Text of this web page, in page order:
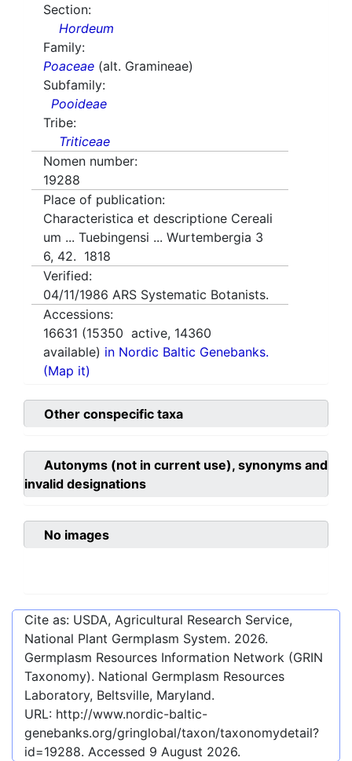
Section:
Hordeum
Family:
Poaceae (alt. Gramineae)
Subfamily:
Pooideae
Tribe:
Triticeae
Nomen number:
19288
Place of publication:
Characteristica et descriptione Cereali
um ... Tuebingensi ... Wurtembergia 3
6, 42. 1818
Verified:
04/11/1986 ARS Systematic Botanists.
Accessions:
16631 (15350 active, 14360
available) in Nordic Baltic Genebanks.
(Map it)
Other conspecific taxa
Autonyms (not in current use), synonyms and
invalid designations
No images
Cite as: USDA, Agricultural Research Service,
National Plant Germplasm System. 2026.
Germplasm Resources Information Network (GRIN
Taxonomy). National Germplasm Resources
Laboratory, Beltsville, Maryland.
URL: http://www.nordic-baltic-
genebanks.org/gringlobal/taxon/taxonomydetail?
id=19288. Accessed 9 August 2026.